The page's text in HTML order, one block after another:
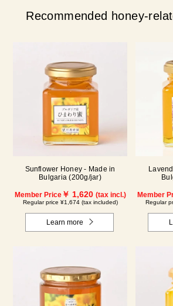
Recommended honey-
Sunflower Honey - Made in
Bulgaria (200g/jar)
Member Price￥ 1,620 (tax incl.)
Regular price ¥1,674 (tax included)
Learn more
Member
Regular